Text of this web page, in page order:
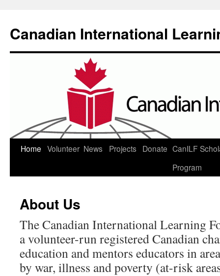
Canadian International
Skip
Home Volunteer News Projects Donate CanILF
Program
About Us
The Canadian International Learning
a volunteer-run registered Canadian
education and mentors educators in
by war, illness and poverty (at-risk